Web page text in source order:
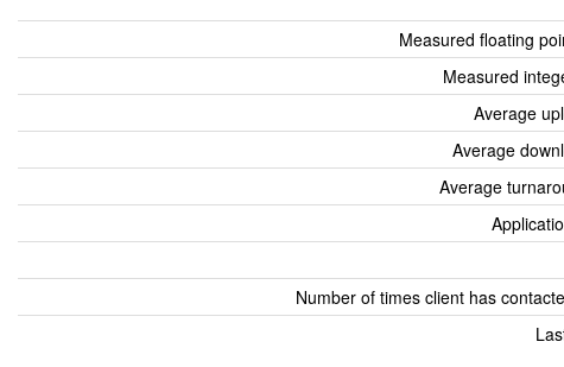
Measured floating
Measured
Average
Average
Average
Number of times client has